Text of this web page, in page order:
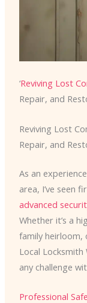
‘Reviving Lost
Repair, and
Reviving Lost
Repair, and
As an
area, I’ve seen
advanced
Whether it’s a
family heirloom,
Local
any challenge
Professional